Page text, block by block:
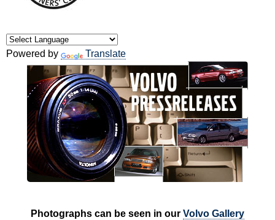
Powered by Translate
Photographs can be seen in our Volvo Gallery